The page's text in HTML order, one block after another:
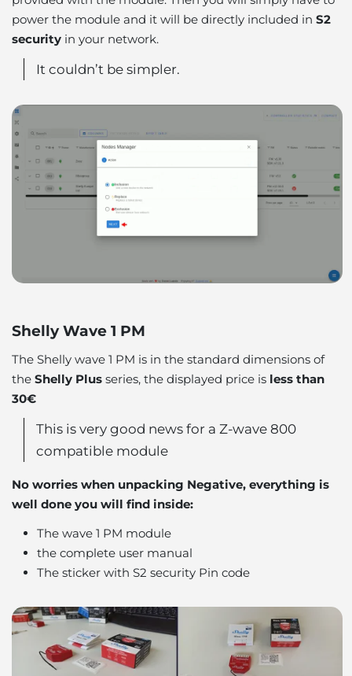
power the module and it will be directly included in S2
security in your network.
It couldn’t be simpler.
Shelly Wave 1 PM
The Shelly wave 1 PM is in the standard dimensions of
the Shelly Plus series, the displayed price is less than
30€
This is very good news for a Z-wave 800
compatible module
No worries when unpacking Negative, everything is
well done you will find inside:
The wave 1 PM module
the complete user manual
The sticker with S2 security Pin code